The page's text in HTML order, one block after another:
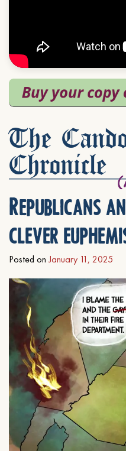
The
Chronicle
Republicans
clever
Posted on January 11, 2025